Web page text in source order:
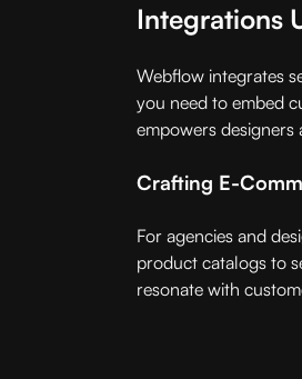
Integrations
Webflow integrates
you need to embed
empowers designers
Crafting E-
For agencies and
product catalogs to
resonate with